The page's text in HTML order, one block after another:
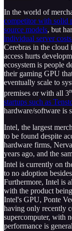
In the world of
competitor with solid
source models, but
individual server
Cerebras in the
access hurts
ecosystem is people
their gaming GPU
eventually scale to
premises or with all 3
startups such as
hardware/software is
Intel, the largest
to be found despite
hardware firms,
years ago, and the
Intel is currently on
to no adoption
Furthermore, Intel is
with the product
Intel's GPU, Ponte
having only recently
supercomputer, with
performance is